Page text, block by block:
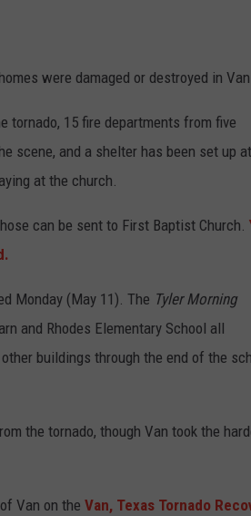
were damaged or destroyed in
tornado, 15 fire departments from five
scene, and a shelter has been set up at
at the church.
can be sent to First Baptist Church.
Monday (May 11). The Tyler Morning
and Rhodes Elementary School all
buildings through the end of the
the tornado, though Van took the
Van on the Van, Texas Tornado